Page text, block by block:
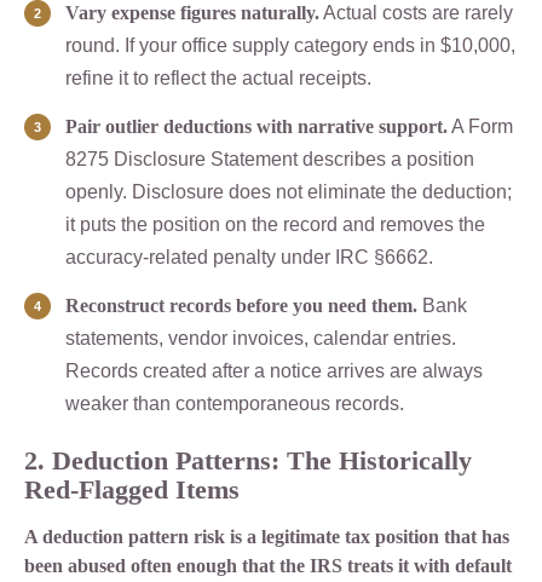
Vary expense figures naturally.Actual costs are rarely
round. If your office supply category ends in $10,000,
refine it to reflect the actual receipts.
Pair outlier deductions with narrative support.A Form
8275 Disclosure Statement describes a position
openly. Disclosure does not eliminate the deduction;
it puts the position on the record and removes the
accuracy-related penalty under IRC §6662.
Reconstruct records before you need them.Bank
statements, vendor invoices, calendar entries.
Records created after a notice arrives are always
weaker than contemporaneous records.
2. Deduction Patterns: The Historically
Red-Flagged Items
A deduction pattern risk is a legitimate tax position that has
been abused often enough that the IRS treats it with default